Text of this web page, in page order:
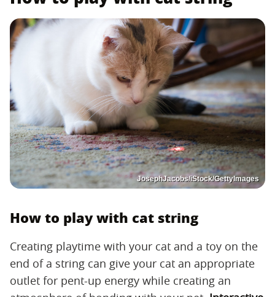
JosephJacobs/iStock/GettyImages
How to play with cat string
Creating playtime with your cat and a toy on the
end of a string can give your cat an appropriate
outlet for pent-up energy while creating an